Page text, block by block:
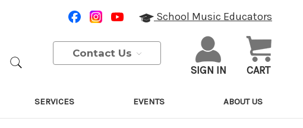
School Music Educators
Contact Us
SIGN IN CART
SERVICES EVENTS ABOUT US